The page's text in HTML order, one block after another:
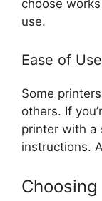
choose
use.
Ease of
Some
others. If
printer with a
instructions.